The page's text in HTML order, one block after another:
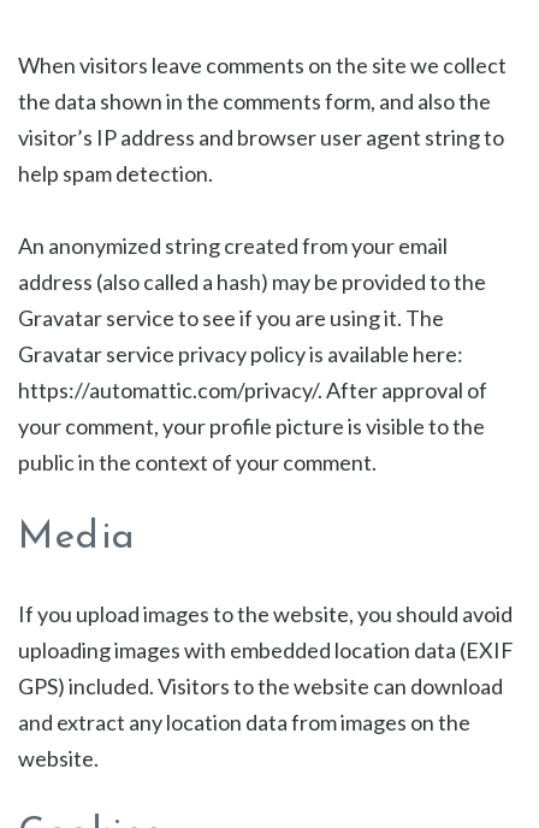
When visitors leave comments on the site we collect
the data shown in the comments form, and also the
visitor’s IP address and browser user agent string to
help spam detection.
An anonymized string created from your email
address (also called a hash) may be provided to the
Gravatar service to see if you are using it. The
Gravatar service privacy policy is available here:
https://automattic.com/privacy/. After approval of
your comment, your profile picture is visible to the
public in the context of your comment.
Media
If you upload images to the website, you should avoid
uploading images with embedded location data (EXIF
GPS) included. Visitors to the website can download
and extract any location data from images on the
website.